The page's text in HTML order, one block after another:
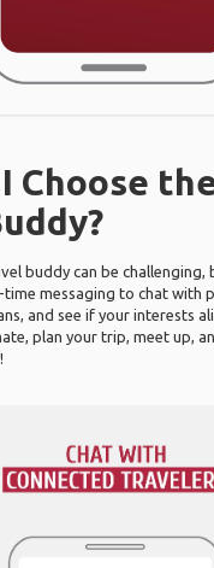
Choose
buddy can be challenging,
time messaging to chat with
and see if your interests
plan your trip, meet up,